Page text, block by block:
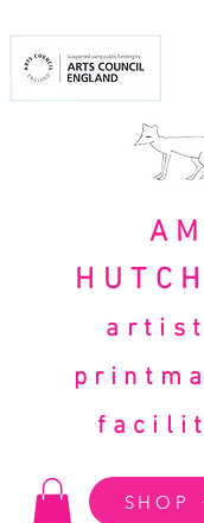
SHOP